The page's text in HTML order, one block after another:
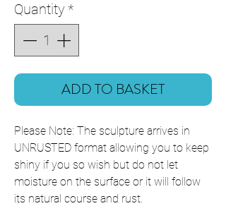
Quantity *
ADD TO BASKET
Please Note: The sculpture arrives in
UNRUSTED format allowing you to keep
shiny if you so wish but do not let
moisture on the surface or it will follow
its natural course and rust.